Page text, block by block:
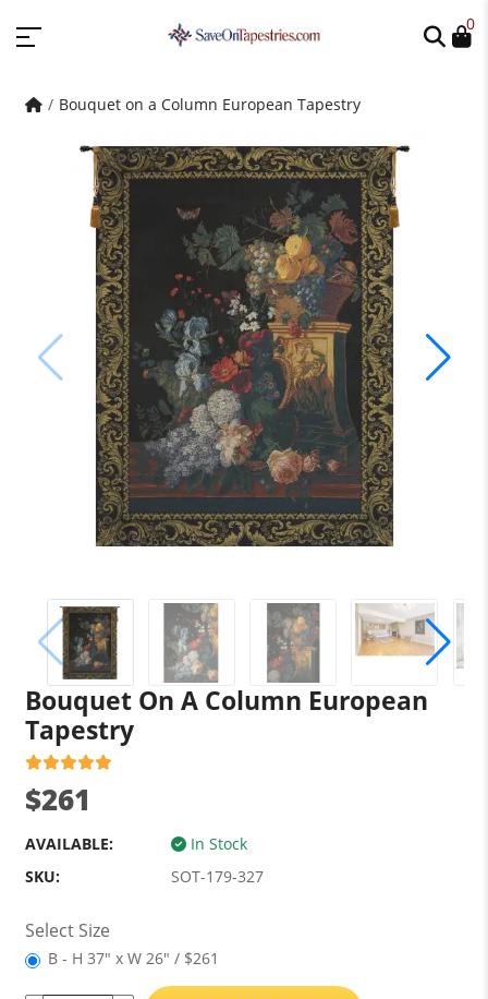
0
Bouquet on a Column European Tapestry
Bouquet On A Column European
Tapestry
$261
AVAILABLE:
In Stock
SKU:
SOT-179-327
Select Size
B - H 37" x W 26" / $261